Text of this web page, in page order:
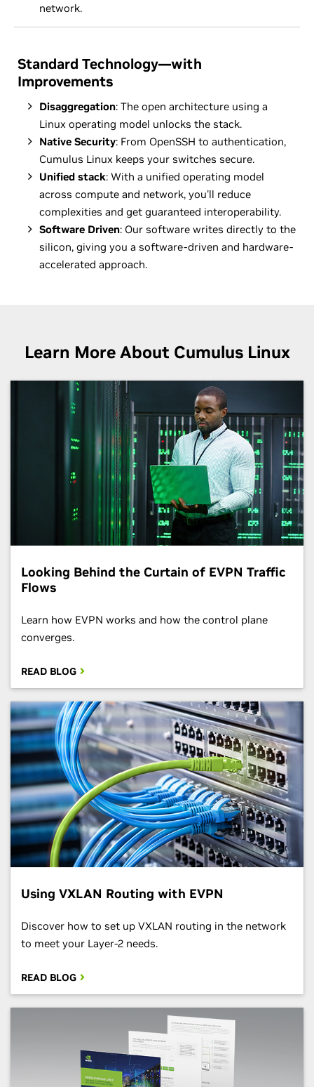
network.
Standard Technology—with
Improvements
Disaggregation: The open architecture using a
Linux operating model unlocks the stack.
Native Security: From OpenSSH to authentication,
Cumulus Linux keeps your switches secure.
Unified stack: With a unified operating model
across compute and network, you'll reduce
complexities and get guaranteed interoperability.
Software Driven: Our software writes directly to the
silicon, giving you a software-driven and hardware-
accelerated approach.
Learn More About Cumulus Linux
Looking Behind the Curtain of EVPN Traffic
Flows
Learn how EVPN works and how the control plane
converges.
READ BLOG
Using VXLAN Routing with EVPN
Discover how to set up VXLAN routing in the network
to meet your Layer-2 needs.
READ BLOG